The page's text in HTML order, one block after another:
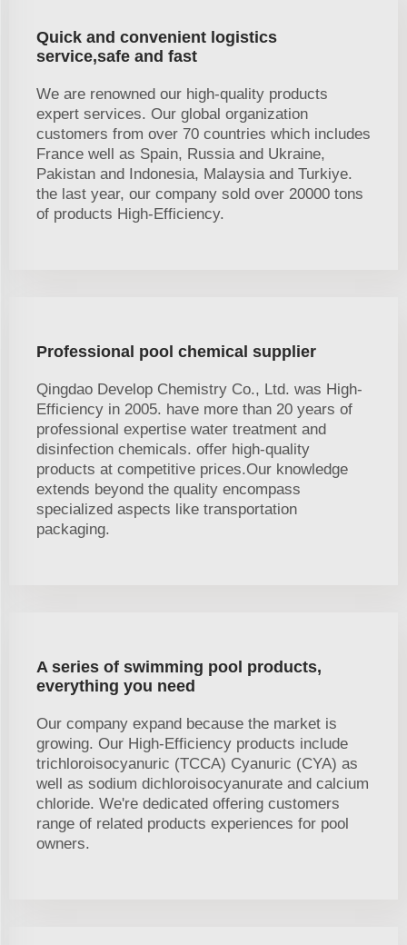
Quick and convenient logistics
service,safe and fast
We are renowned our high-quality products
expert services. Our global organization
customers from over 70 countries which includes
France well as Spain, Russia and Ukraine,
Pakistan and Indonesia, Malaysia and Turkiye.
the last year, our company sold over 20000 tons
of products High-Efficiency.
Professional pool chemical supplier
Qingdao Develop Chemistry Co., Ltd. was High-
Efficiency in 2005. have more than 20 years of
professional expertise water treatment and
disinfection chemicals. offer high-quality
products at competitive prices.Our knowledge
extends beyond the quality encompass
specialized aspects like transportation
packaging.
A series of swimming pool products,
everything you need
Our company expand because the market is
growing. Our High-Efficiency products include
trichloroisocyanuric (TCCA) Cyanuric (CYA) as
well as sodium dichloroisocyanurate and calcium
chloride. We're dedicated offering customers
range of related products experiences for pool
owners.